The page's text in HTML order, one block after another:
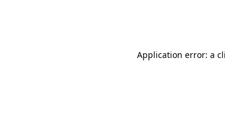
Application error: a